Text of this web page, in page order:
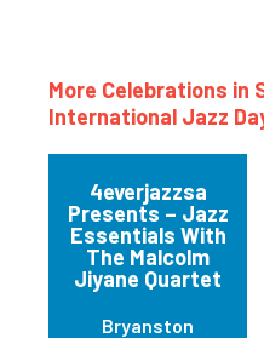
More Celebrations in
International Jazz
4everjazzsa
Presents – Jazz
Essentials With
The Malcolm
Jiyane Quartet
Bryanston